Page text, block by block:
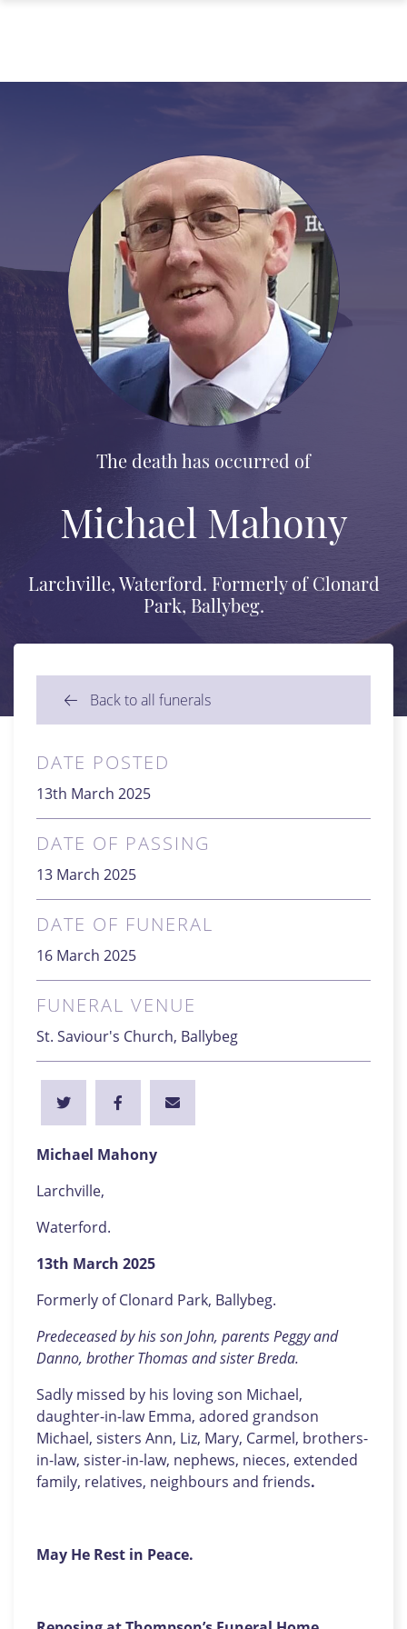
The death has occurred of
Michael Mahony
Larchville, Waterford. Formerly of Clonard
Park, Ballybeg.
Back to all funerals
DATE POSTED
13th March 2025
DATE OF PASSING
13 March 2025
DATE OF FUNERAL
16 March 2025
FUNERAL VENUE
St. Saviour's Church, Ballybeg
Michael Mahony
Larchville,
Waterford.
13th March 2025
Formerly of Clonard Park, Ballybeg.
Predeceased by his son John, parents Peggy and
Danno, brother Thomas and sister Breda.
Sadly missed by his loving son Michael,
daughter-in-law Emma, adored grandson
Michael, sisters Ann, Liz, Mary, Carmel, brothers-
in-law, sister-in-law, nephews, nieces, extended
family, relatives, neighbours and friends.
May He Rest in Peace.